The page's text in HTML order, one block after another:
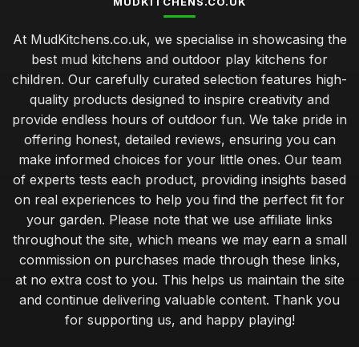
At MudKitchens.co.uk, we specialise in showcasing the
best mud kitchens and outdoor play kitchens for
children. Our carefully curated selection features high-
quality products designed to inspire creativity and
provide endless hours of outdoor fun. We take pride in
offering honest, detailed reviews, ensuring you can
make informed choices for your little ones. Our team
of experts tests each product, providing insights based
on real experiences to help you find the perfect fit for
your garden. Please note that we use affiliate links
throughout the site, which means we may earn a small
commission on purchases made through these links,
at no extra cost to you. This helps us maintain the site
and continue delivering valuable content. Thank you
for supporting us, and happy playing!